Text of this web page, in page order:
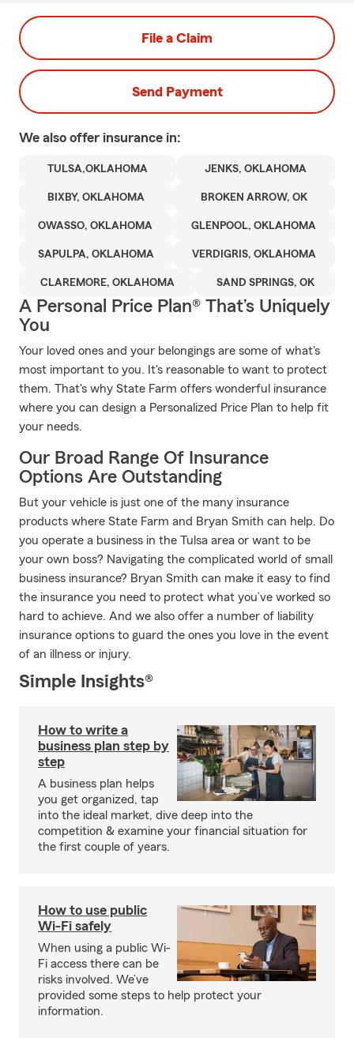
File a Claim
Send Payment
We also offer insurance in:
TULSA,OKLAHOMA JENKS, OKLAHOMA
BIXBY, OKLAHOMA BROKEN ARROW, OK
OWASSO, OKLAHOMA GLENPOOL, OKLAHOMA
SAPULPA, OKLAHOMA VERDIGRIS, OKLAHOMA
CLAREMORE, OKLAHOMA SAND SPRINGS, OK
A Personal Price Plan® That’s Uniquely
You
Your loved ones and your belongings are some of what's
most important to you. It's reasonable to want to protect
them. That's why State Farm offers wonderful insurance
where you can design a Personalized Price Plan to help fit
your needs.
Our Broad Range Of Insurance
Options Are Outstanding
But your vehicle is just one of the many insurance
products where State Farm and Bryan Smith can help. Do
you operate a business in the Tulsa area or want to be
your own boss? Navigating the complicated world of small
business insurance? Bryan Smith can make it easy to find
the insurance you need to protect what you’ve worked so
hard to achieve. And we also offer a number of liability
insurance options to guard the ones you love in the event
of an illness or injury.
Simple Insights®
How to write a
business plan step by
step
A business plan helps
you get organized, tap
into the ideal market, dive deep into the
competition & examine your financial situation for
the first couple of years.
How to use public
Wi-Fi safely
When using a public Wi-
Fi access there can be
risks involved. We’ve
provided some steps to help protect your
information.